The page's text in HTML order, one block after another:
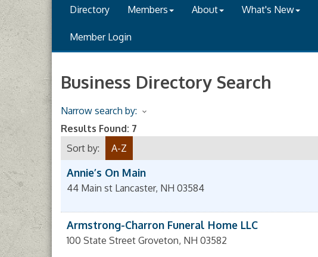
Directory Members About What's New
Member Login
Business Directory Search
Narrow search by:
Results Found: 7
Sort by:
A-Z
Annie’s On Main
44 Main st Lancaster, NH 03584
Armstrong-Charron Funeral Home LLC
100 State Street Groveton, NH 03582